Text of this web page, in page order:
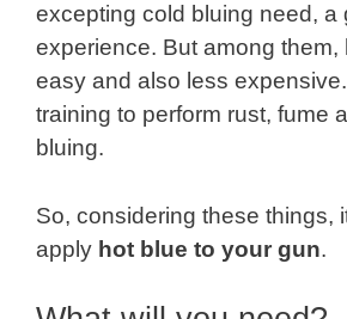
excepting cold bluing need, a
experience. But among them,
easy and also less
training to perform rust, fume
bluing.
So, considering these things,
apply hot blue to your gun.